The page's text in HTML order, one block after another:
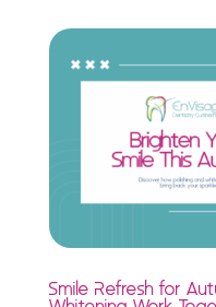
Smile Refresh for